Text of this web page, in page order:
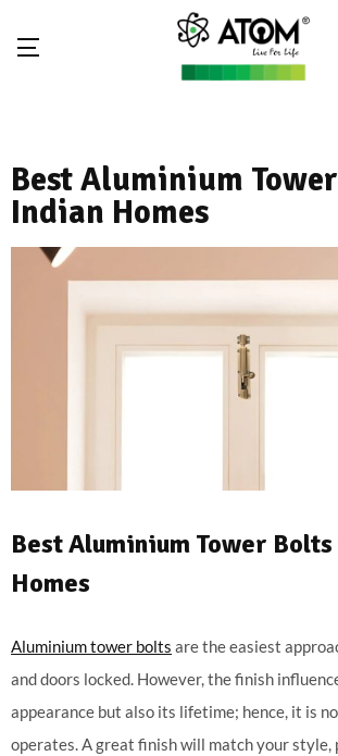
Best Aluminium
Indian Homes
Best Aluminium Tower
Homes
Aluminium tower bolts are the easiest
and doors locked. However, the finish
appearance but also its lifetime; hence, it is
operates. A great finish will match your